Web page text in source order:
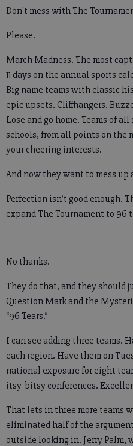
Don't mess with The
Please.
March Madness. The most
11 days on the annual sports
Big name teams with classic
epic upsets. Cliffhangers.
Lose and go home. Teams of
schools, from all points on the
your cheering interests.
And now they want to mess up
Perfection isn’t good enough.
expand The Tournament to 96
No thanks.
They do that, and they should
Question Mark and the
“96 Tears.”
I can see adding three teams.
each region. Have them on
national exposure for eight
itsy-bitsy conferences.
That lets in three more teams
eliminated half of the
outside looking in. Jerry Palm,